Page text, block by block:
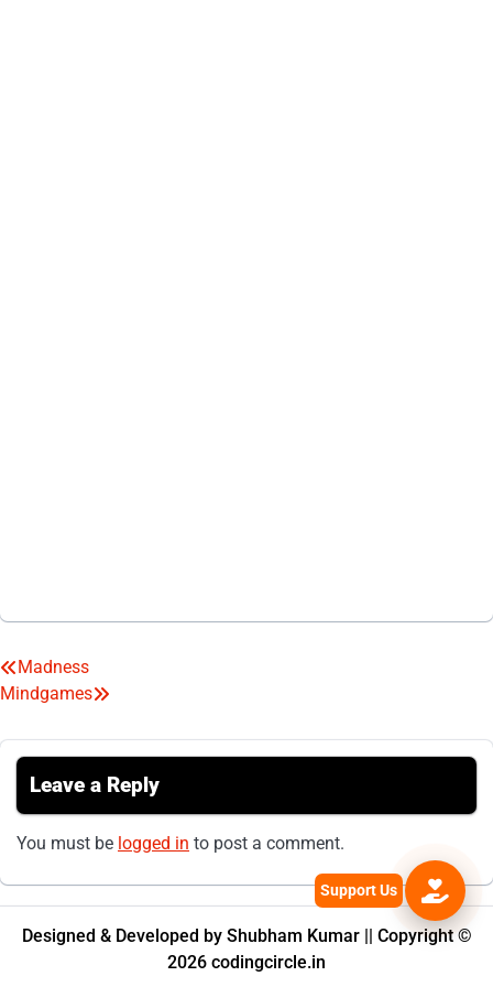
Post
navigation
Madness
Mindgames
Leave a Reply
You must be logged in to post a comment.
Designed & Developed by Shubham Kumar || Copyright ©
2026 codingcircle.in